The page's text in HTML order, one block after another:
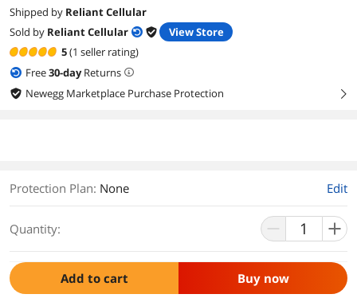
Shipped by Reliant Cellular
Sold by Reliant Cellular
View Store
5(1 seller rating)
Free30-dayReturns
Newegg Marketplace Purchase Protection
right
Protection Plan: None Edit
Quantity:
Add to cart Buy now